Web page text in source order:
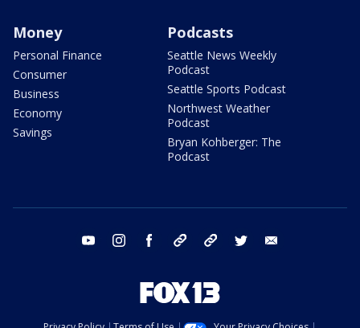
Money
Personal Finance
Consumer
Business
Economy
Savings
Podcasts
Seattle News Weekly
Podcast
Seattle Sports Podcast
Northwest Weather
Podcast
Bryan Kohberger: The
Podcast
youtube instagram facebook tiktok threads twitter